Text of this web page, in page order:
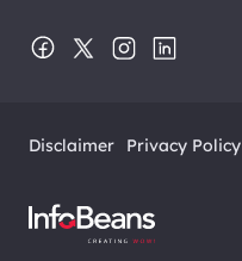
Disclaimer Privacy Policy